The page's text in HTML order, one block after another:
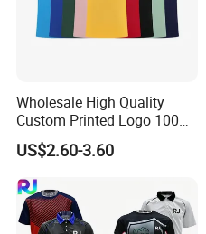
Wholesale High Quality
Custom Printed Logo 100%
Cotton Plain Golf Men's
Polo Shirt
US$2.60-3.60